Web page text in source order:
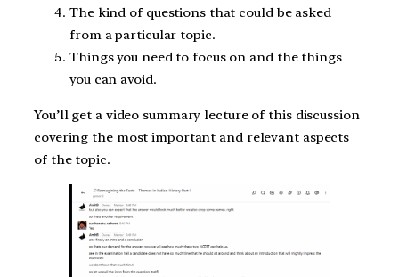
The kind of questions that could be asked
from a particular topic.
Things you need to focus on and the things
you can avoid.
You’ll get a video summary lecture of this discussion
covering the most important and relevant aspects
of the topic.